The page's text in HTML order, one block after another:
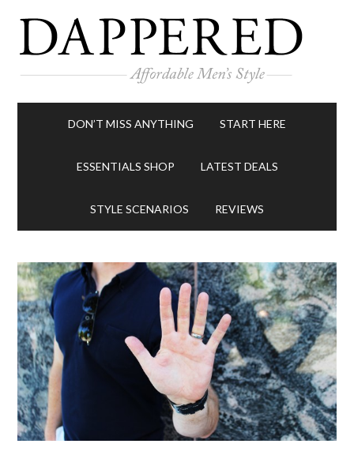
DON’T MISS ANYTHING START HERE
ESSENTIALS SHOP LATEST DEALS
STYLE SCENARIOS REVIEWS